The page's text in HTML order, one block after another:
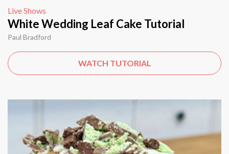
Live Shows
White Wedding Leaf Cake Tutorial
Paul Bradford
WATCH TUTORIAL